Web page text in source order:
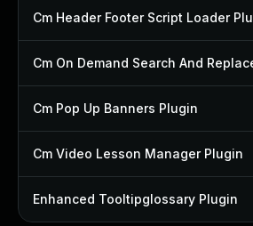
Cm Pop Up Banners Plugin
Cm Video Lesson Manager Plugin
Enhanced Tooltipglossary Plugin